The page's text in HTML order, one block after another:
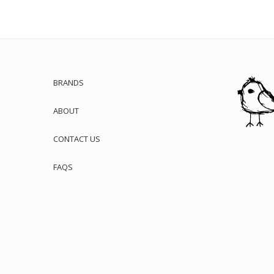
BRANDS
ABOUT
CONTACT US
FAQS